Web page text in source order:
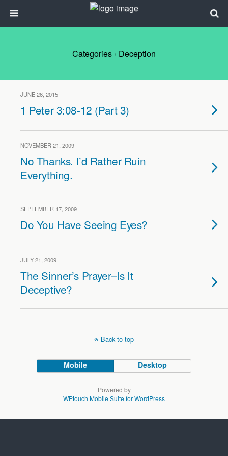
Categories › Deception
JUNE 26, 2015
1 Peter 3:08-12 (Part 3)
NOVEMBER 21, 2009
No Thanks. I’d Rather Ruin
Everything.
SEPTEMBER 17, 2009
Do You Have Seeing Eyes?
JULY 21, 2009
The Sinner’s Prayer–Is It
Deceptive?
Back to top
Mobile Desktop
Powered by
WPtouch Mobile Suite for WordPress